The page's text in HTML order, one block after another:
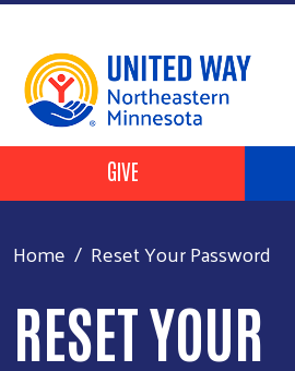
Skip
Header Buttons
GIVE
Home Reset Your Password
RESET YOUR